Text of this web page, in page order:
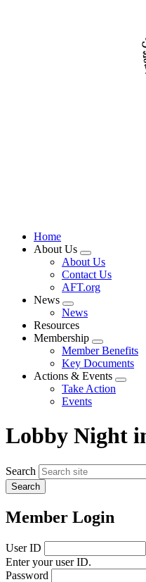
Home
About Us
Expand
menu
About Us
Contact Us
AFT.org
News
Expand
menu
News
Resources
Membership
Expand
menu
Member Benefits
Key Documents
Actions & Events
Expand
Take Action
Events
Lobby Night
Search
Member Login
User ID
Enter your user ID.
Password